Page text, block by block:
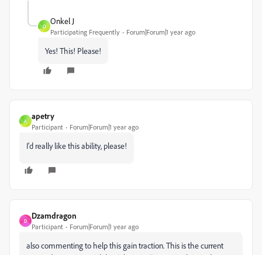
O
Onkel J
Participating Frequently Forum|Forum|1 year ago
Yes! This! Please!
A
apetry
Participant Forum|Forum|1 year ago
I'd really like this ability, please!
D
Dzamdragon
Participant Forum|Forum|1 year ago
also commenting to help this gain traction. This is the current